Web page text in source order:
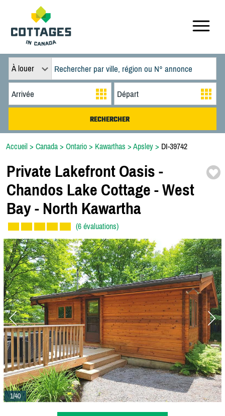
À louer
Accueil > Canada > Ontario > Kawarthas > Apsley > DI-39742
Private Lakefront Oasis -
Chandos Lake Cottage -West
Bay - North Kawartha
(6 évaluations)
1/40